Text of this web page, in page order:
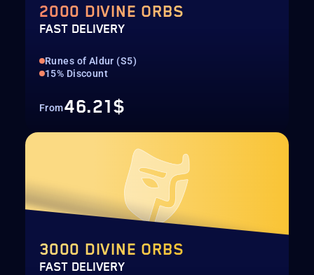
2000 DIVINE ORBS
FAST DELIVERY
Runes of Aldur (S5)
15% Discount
From46.21$
3000 DIVINE ORBS
FAST DELIVERY